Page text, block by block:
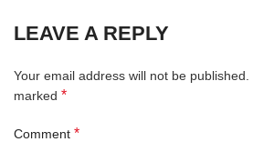
LEAVE A REPLY
Your email address will not be published.
marked *
Comment *